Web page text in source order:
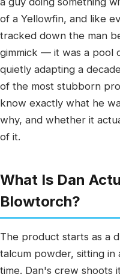
of a Yellowfin, and like
tracked down the man
gimmick — it was a pool
quietly adapting a
of the most stubborn
know exactly what he
why, and whether it
of it.
What Is Dan
Blowtorch?
The product starts as a
talcum powder, sitting
time. Dan's crew shoots